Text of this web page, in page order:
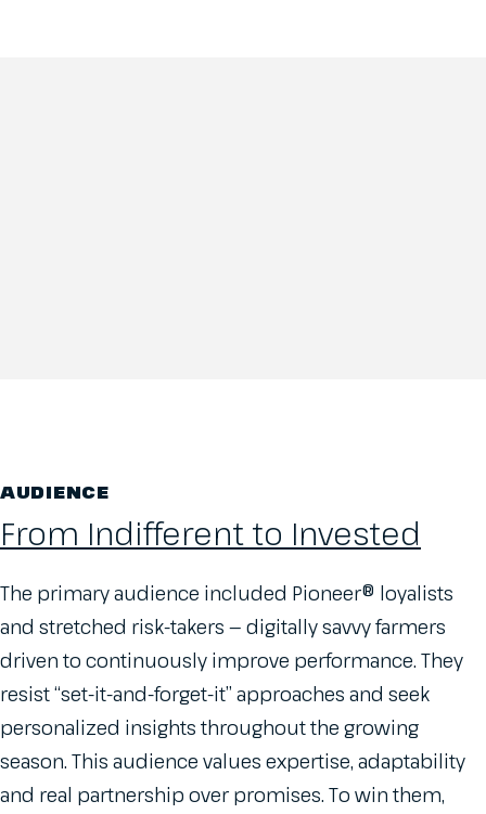
AUDIENCE
From Indifferent to Invested
The primary audience included Pioneer® loyalists
and stretched risk-takers — digitally savvy farmers
driven to continuously improve performance. They
resist “set-it-and-forget-it” approaches and seek
personalized insights throughout the growing
season. This audience values expertise, adaptability
and real partnership over promises. To win them,